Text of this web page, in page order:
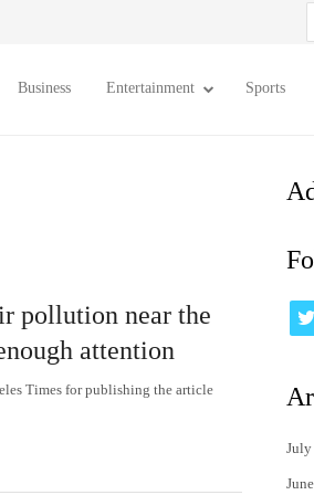
Business Entertainment Sports
pollution near the
attention
Times for publishing the article
July